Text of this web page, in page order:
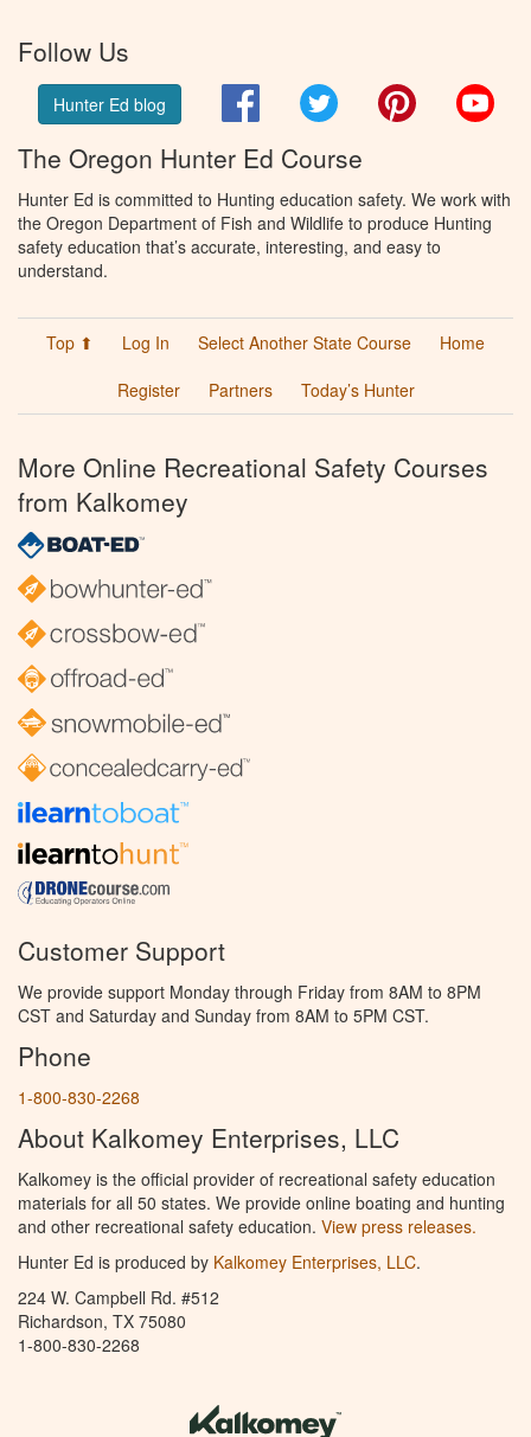
Follow Us
Hunter Ed blog FacebookTwitter Pinterest
The Oregon Hunter Ed Course
Hunter Ed is committed to Hunting education safety. We work with
the Oregon Department of Fish and Wildlife to produce Hunting
safety education that’s accurate, interesting, and easy to
understand.
Top ⬆ Log In Select Another State Course
Home
Register
Partners Today’s Hunter
More Online Recreational Safety Courses
from Kalkomey
Customer Support
We provide support Monday through Friday from 8AM to 8PM
CST and Saturday and Sunday from 8AM to 5PM CST.
Phone
1-800-830-2268
About Kalkomey Enterprises, LLC
Kalkomey is the official provider of recreational safety education
materials for all 50 states. We provide online boating and hunting
and other recreational safety education. View press releases.
Hunter Ed is produced by Kalkomey Enterprises, LLC.
224 W. Campbell Rd. #512
Richardson, TX 75080
1-800-830-2268